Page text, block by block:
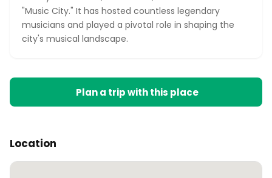
"Music City." It has hosted countless legendary
musicians and played a pivotal role in shaping the
city's musical landscape.
Plan a trip with this place
Location